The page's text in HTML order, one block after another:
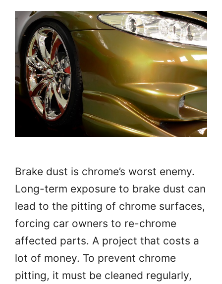
Brake dust is chrome’s worst enemy.
Long-term exposure to brake dust can
lead to the pitting of chrome surfaces,
forcing car owners to re-chrome
affected parts. A project that costs a
lot of money. To prevent chrome
pitting, it must be cleaned regularly,